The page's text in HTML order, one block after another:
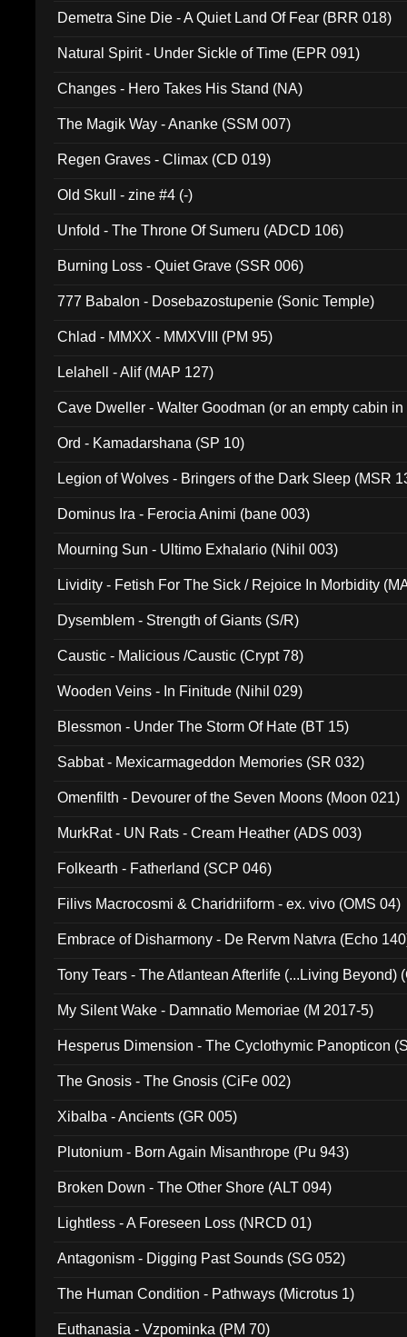
Demetra Sine Die - A Quiet Land Of Fear (BRR 018)
Natural Spirit - Under Sickle of Time (EPR 091)
Changes - Hero Takes His Stand (NA)
The Magik Way - Ananke (SSM 007)
Regen Graves - Climax (CD 019)
Old Skull - zine #4 (-)
Unfold - The Throne Of Sumeru (ADCD 106)
Burning Loss - Quiet Grave (SSR 006)
777 Babalon - Dosebazostupenie (Sonic Temple)
Chlad - MMXX - MMXVIII (PM 95)
Lelahell - Alif (MAP 127)
Cave Dweller - Walter Goodman (or an empty cabin
Ord - Kamadarshana (SP 10)
Legion of Wolves - Bringers of the Dark Sleep (MSR
Dominus Ira - Ferocia Animi (bane 003)
Mourning Sun - Ultimo Exhalario (Nihil 003)
Lividity - Fetish For The Sick / Rejoice In Morbidity
Dysemblem - Strength of Giants (S/R)
Caustic - Malicious /Caustic (Crypt 78)
Wooden Veins - In Finitude (Nihil 029)
Blessmon - Under The Storm Of Hate (BT 15)
Sabbat - Mexicarmageddon Memories (SR 032)
Omenfilth - Devourer of the Seven Moons (Moon 021)
MurkRat - UN Rats - Cream Heather (ADS 003)
Folkearth - Fatherland (SCP 046)
Filivs Macrocosmi & Charidriiform - ex. vivo (OMS 04)
Embrace of Disharmony - De Rervm Natvra (Echo
Tony Tears - The Atlantean Afterlife (...Living Beyond)
My Silent Wake - Damnatio Memoriae (M 2017-5)
Hesperus Dimension - The Cyclothymic Panopticon
The Gnosis - The Gnosis (CiFe 002)
Xibalba - Ancients (GR 005)
Plutonium - Born Again Misanthrope (Pu 943)
Broken Down - The Other Shore (ALT 094)
Lightless - A Foreseen Loss (NRCD 01)
Antagonism - Digging Past Sounds (SG 052)
The Human Condition - Pathways (Microtus 1)
Euthanasia - Vzpominka (PM 70)